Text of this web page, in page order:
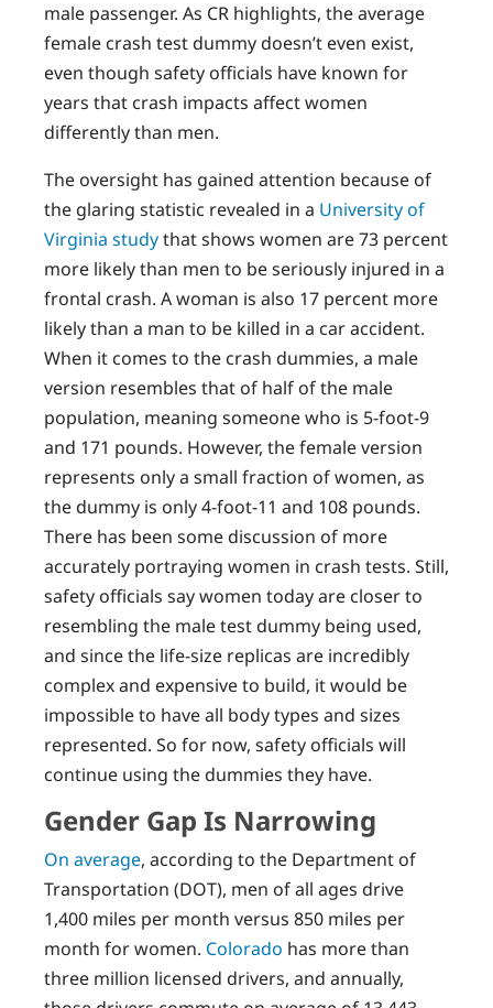
male passenger. As CR highlights, the average
female crash test dummy doesn’t even exist,
even though safety officials have known for
years that crash impacts affect women
differently than men.
The oversight has gained attention because of
the glaring statistic revealed in a University of
Virginia studythat shows women are 73 percent
more likely than men to be seriously injured in a
frontal crash. A woman is also 17 percent more
likely than a man to be killed in a car accident.
When it comes to the crash dummies, a male
version resembles that of half of the male
population, meaning someone who is 5-foot-9
and 171 pounds. However, the female version
represents only a small fraction of women, as
the dummy is only 4-foot-11 and 108 pounds.
There has been some discussion of more
accurately portraying women in crash tests. Still,
safety officials say women today are closer to
resembling the male test dummy being used,
and since the life-size replicas are incredibly
complex and expensive to build, it would be
impossible to have all body types and sizes
represented. So for now, safety officials will
continue using the dummies they have.
Gender Gap Is Narrowing
On average, according to the Department of
Transportation (DOT), men of all ages drive
1,400 miles per month versus 850 miles per
month for women. Colorado has more than
three million licensed drivers, and annually,